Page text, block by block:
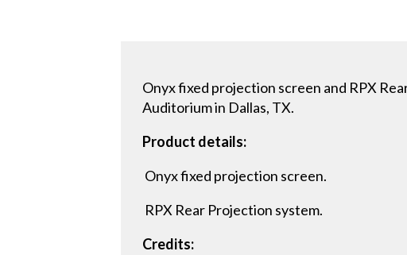
Onyx fixed projection screen and RPX
Auditorium in Dallas, TX.
Product details:
Onyx fixed projection screen.
RPX Rear Projection system.
Credits: